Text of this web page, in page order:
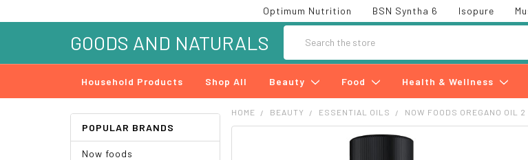
Optimum Nutrition BSN Syntha 6 Isopure
GOODS AND NATURALS
Household Products Shop All Beauty Food Health & Wellness
POPULAR BRANDS
Now foods
HOME BEAUTY ESSENTIAL OILS NOW FOODS OREGANO OIL 2